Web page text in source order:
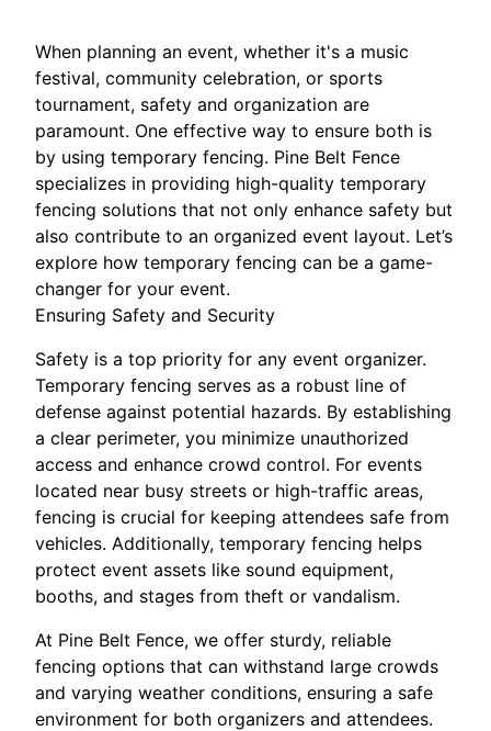
When planning an event, whether it's a music
festival, community celebration, or sports
tournament, safety and organization are
paramount. One effective way to ensure both is
by using temporary fencing. Pine Belt Fence
specializes in providing high-quality temporary
fencing solutions that not only enhance safety but
also contribute to an organized event layout. Let’s
explore how temporary fencing can be a game-
changer for your event.
Ensuring Safety and Security
Safety is a top priority for any event organizer.
Temporary fencing serves as a robust line of
defense against potential hazards. By establishing
a clear perimeter, you minimize unauthorized
access and enhance crowd control. For events
located near busy streets or high-traffic areas,
fencing is crucial for keeping attendees safe from
vehicles. Additionally, temporary fencing helps
protect event assets like sound equipment,
booths, and stages from theft or vandalism.
At Pine Belt Fence, we offer sturdy, reliable
fencing options that can withstand large crowds
and varying weather conditions, ensuring a safe
environment for both organizers and attendees.